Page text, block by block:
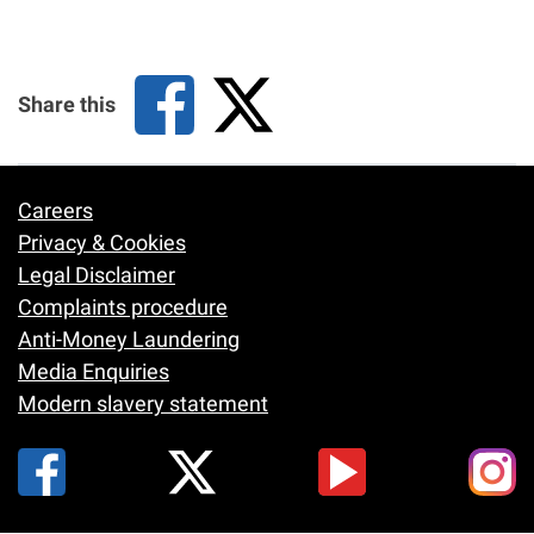
Share this
Footer
Careers
Privacy & Cookies
Legal Disclaimer
Complaints procedure
Anti-Money Laundering
Media Enquiries
Modern slavery statement